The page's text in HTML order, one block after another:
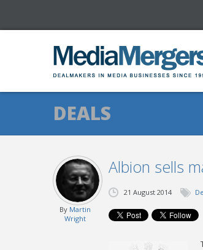
DEALS
Albion sells
By Martin
Wright
21 August 2014